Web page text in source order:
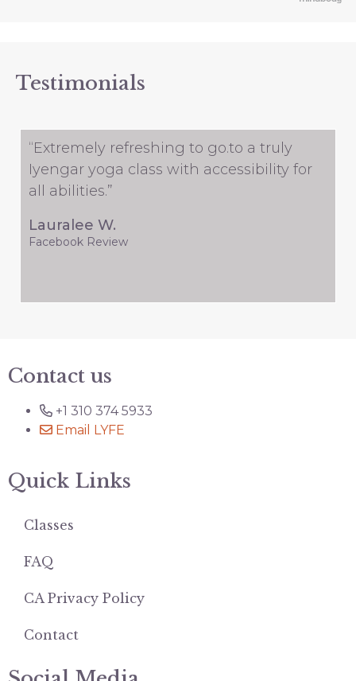
Testimonials
“Extremely refreshing to go.to a truly
Iyengar yoga class with accessibility for
all abilities.”
Lauralee W.
Facebook Review
Contact us
+1 310 374 5933
Email LYFE
Quick Links
Classes
FAQ
CA Privacy Policy
Contact